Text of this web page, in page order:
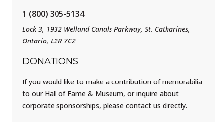
1 (800) 305-5134
Lock 3, 1932 Welland Canals Parkway, St. Catharines,
Ontario, L2R 7C2
DONATIONS
If you would like to make a contribution of memorabilia
to our Hall of Fame & Museum, or inquire about
corporate sponsorships, please contact us directly.